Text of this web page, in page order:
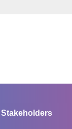
Stakeholders